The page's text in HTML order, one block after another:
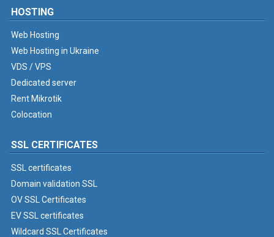
HOSTING
Web Hosting
Web Hosting in Ukraine
VDS / VPS
Dedicated server
Rent Mikrotik
Colocation
SSL CERTIFICATES
SSL certificates
Domain validation SSL
OV SSL Certificates
EV SSL certificates
Wildcard SSL Certificates